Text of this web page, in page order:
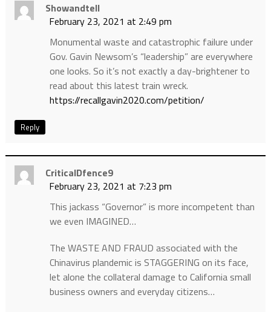
Showandtell
February 23, 2021 at 2:49 pm
Monumental waste and catastrophic failure under
Gov. Gavin Newsom’s “leadership” are everywhere
one looks. So it’s not exactly a day-brightener to
read about this latest train wreck.
https://recallgavin2020.com/petition/
Reply
CriticalDfence9
February 23, 2021 at 7:23 pm
This jackass “Governor” is more incompetent than
we even IMAGINED…
The WASTE AND FRAUD associated with the
Chinavirus plandemic is STAGGERING on its face,
let alone the collateral damage to California small
business owners and everyday citizens…